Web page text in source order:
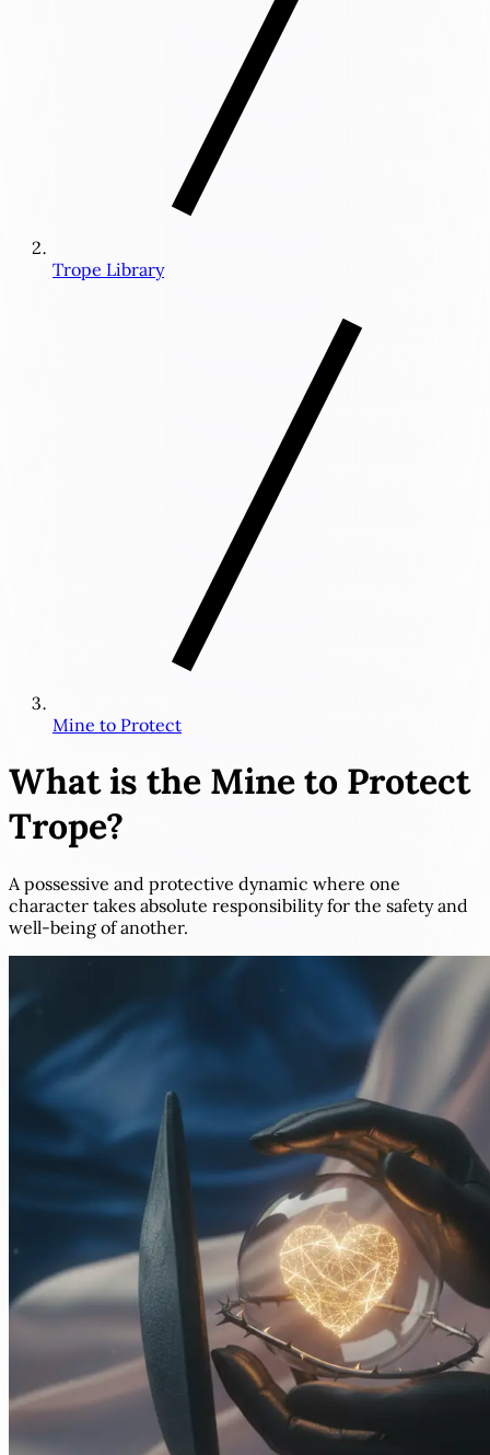
Trope Library
Mine to Protect
What is the Mine to Protect
Trope?
A possessive and protective dynamic where one
character takes absolute responsibility for the safety and
well-being of another.